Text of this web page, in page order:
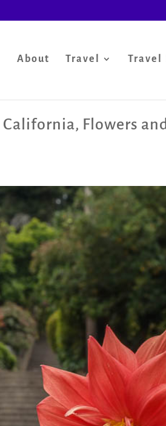
About Travel Travel
California, Flowers